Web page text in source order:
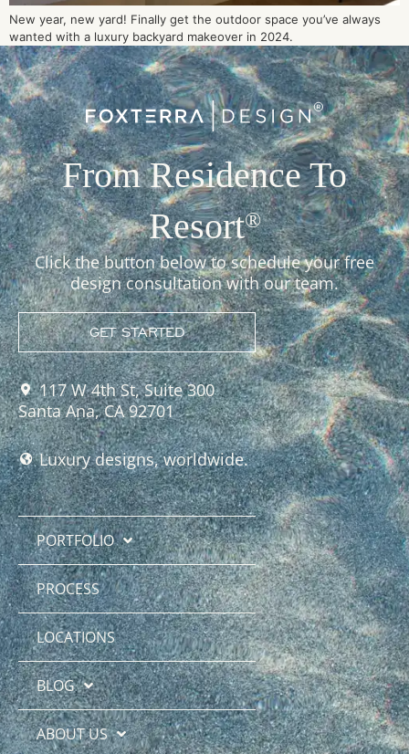
New year, new yard! Finally get the outdoor space you’ve always
wanted with a luxury backyard makeover in 2024.
From Residence To
Resort®
Click the button below to schedule your free
design consultation with our team.
GET STARTED
117 W 4th St, Suite 300
Santa Ana, CA 92701
Luxury designs, worldwide.
PORTFOLIO
PROCESS
LOCATIONS
BLOG
ABOUT US